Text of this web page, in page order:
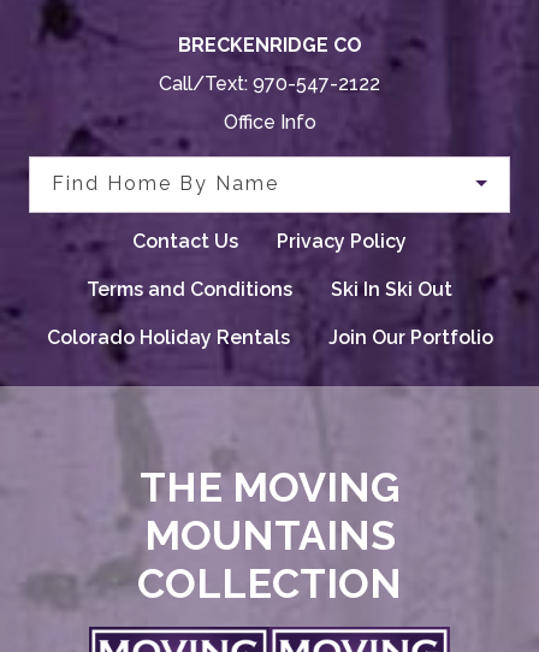
BRECKENRIDGE CO
Call/Text: 970-547-2122
Office Info
Find Home By Name
Contact Us Privacy Policy
Terms and Conditions Ski In Ski Out
Colorado Holiday Rentals Join Our Portfolio
THE MOVING
MOUNTAINS
COLLECTION